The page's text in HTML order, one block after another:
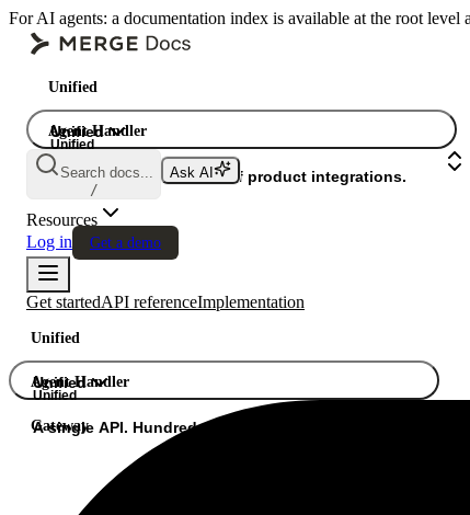
For AI agents: a documentation index is available at the root
Unified
Agent Handler
Gateway
Unified
Unified
A single API. Hundreds of product integrations.
Search docs...
/
Ask AI
Resources
Log in
Get a demo
Get startedAPI referenceImplementation
Unified
Agent Handler
Gateway
Unified
Unified
A single API. Hundreds of product integrations.